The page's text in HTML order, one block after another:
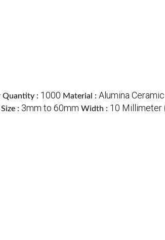
Quantity : 1000 Material : Alumina Ceramic
Size : 3mm to 60mm Width : 10 Millimeter